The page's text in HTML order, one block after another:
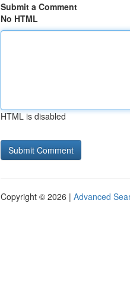
Submit a Comment
No HTML
HTML is disabled
Copyright © 2026 | Advanced